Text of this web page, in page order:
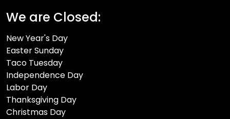
We are Closed:
New Year's Day
Easter Sunday
Taco Tuesday
Independence Day
Labor Day
Thanksgiving Day
Christmas Day